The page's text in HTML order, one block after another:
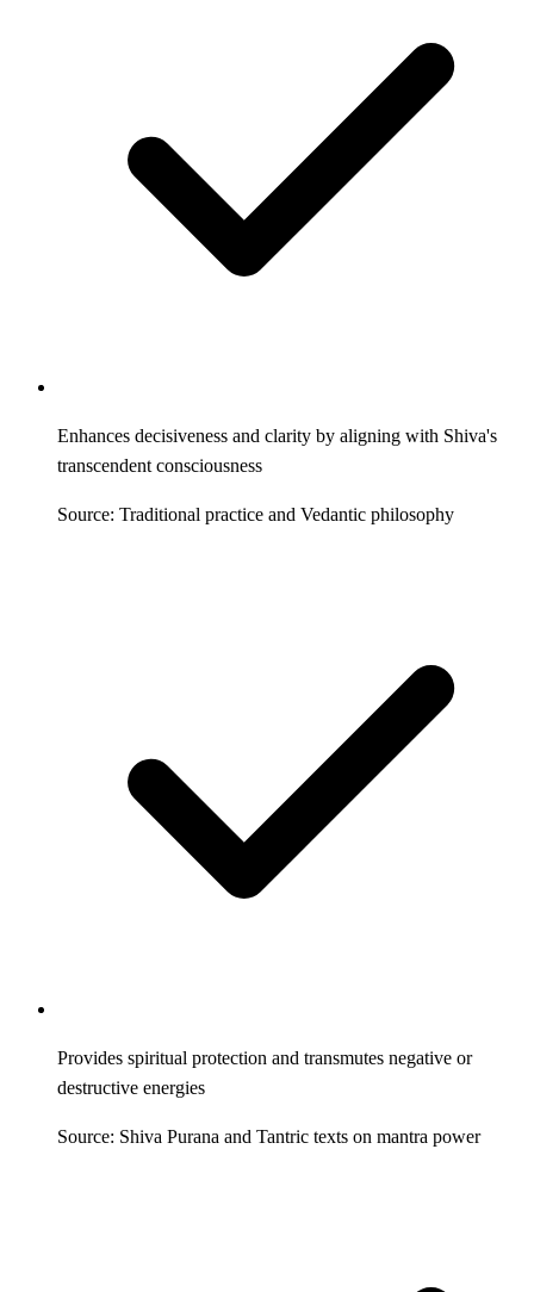
Enhances decisiveness and clarity by aligning with Shiva's
transcendent consciousness
Source: Traditional practice and Vedantic philosophy
Provides spiritual protection and transmutes negative or
destructive energies
Source: Shiva Purana and Tantric texts on mantra power